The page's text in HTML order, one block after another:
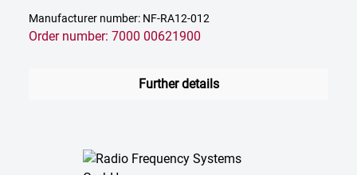
Manufacturer number: NF-RA12-012
Order number: 7000 00621900
Further details